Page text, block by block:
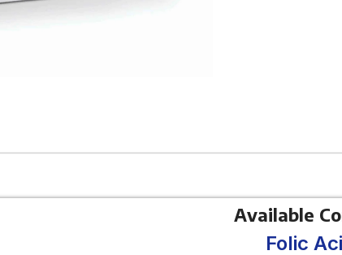
Available
Folic